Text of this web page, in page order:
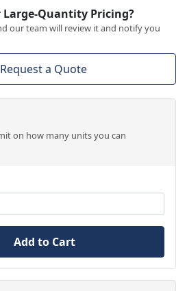
Large-Quantity Pricing?
our team will review it and notify you
Request a Quote
on how many units you can
Add to Cart